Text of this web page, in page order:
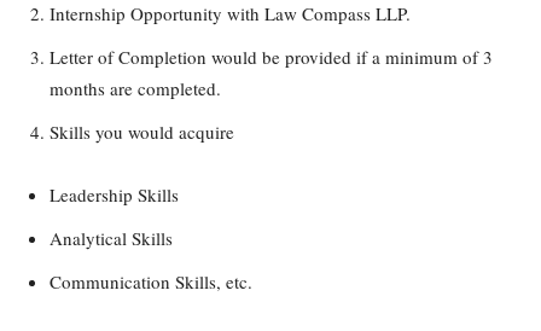
Internship Opportunity with Law Compass LLP.
Letter of Completion would be provided if a minimum of 3
months are completed.
Skills you would acquire
Leadership Skills
Analytical Skills
Communication Skills, etc.